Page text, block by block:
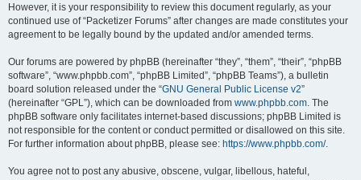
However, it is your responsibility to review this document regularly, as your
continued use of “Packetizer Forums” after changes are made constitutes your
agreement to be legally bound by the updated and/or amended terms.
Our forums are powered by phpBB (hereinafter “they”, “them”, “their”, “phpBB
software”, “www.phpbb.com”, “phpBB Limited”, “phpBB Teams”), a bulletin
board solution released under the “GNU General Public License v2”
(hereinafter “GPL”), which can be downloaded from www.phpbb.com. The
phpBB software only facilitates internet-based discussions; phpBB Limited is
not responsible for the content or conduct permitted or disallowed on this site.
For further information about phpBB, please see: https://www.phpbb.com/.
You agree not to post any abusive, obscene, vulgar, libellous, hateful,